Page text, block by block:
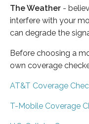
The Weather -
interfere with your
can degrade the
Before choosing a
own coverage
AT&T Coverage
T-Mobile Coverage